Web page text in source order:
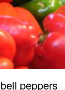
bell peppers